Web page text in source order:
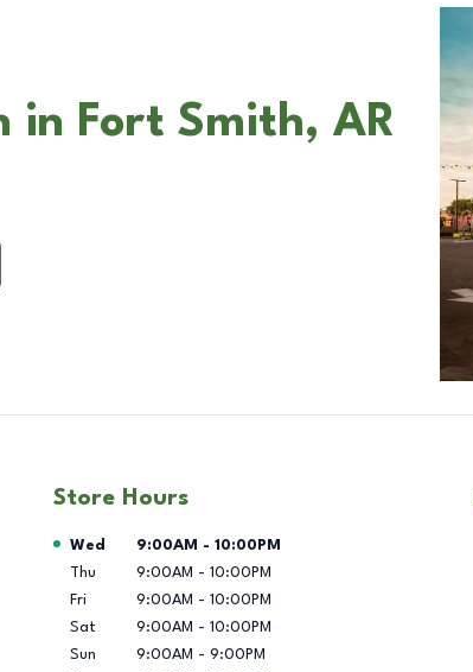
in Fort Smith, AR
Store Hours
Day of the Week Hours
Wed 9:00AM - 10:00PM
Thu
9:00AM - 10:00PM
Fri
9:00AM - 10:00PM
Sat
9:00AM - 10:00PM
Sun
9:00AM - 9:00PM